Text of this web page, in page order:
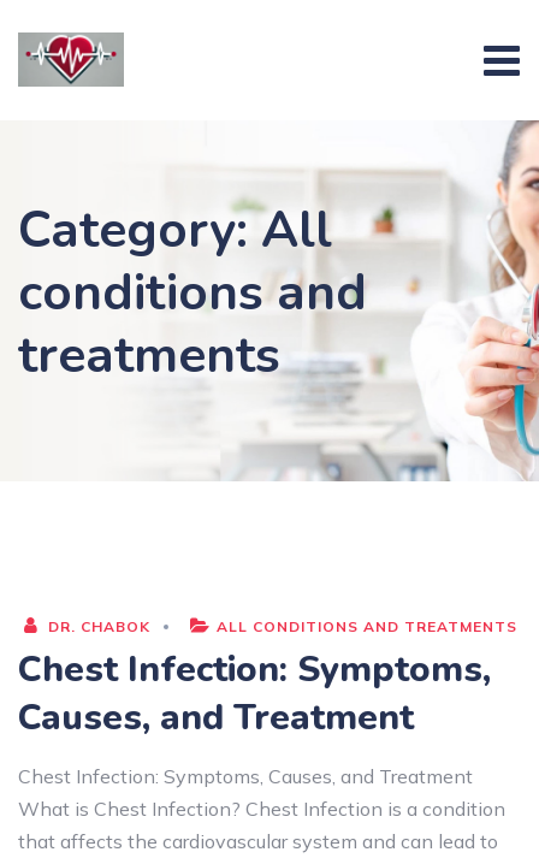
content
Category: All
conditions and
treatments
DR. CHABOK ALL CONDITIONS AND TREATMENTS
Chest Infection: Symptoms,
Causes, and Treatment
Chest Infection: Symptoms, Causes, and Treatment
What is Chest Infection? Chest Infection is a condition
that affects the cardiovascular system and can lead to